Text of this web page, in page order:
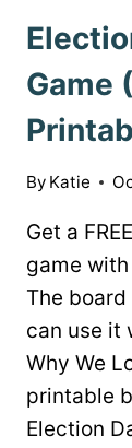
Game
By Katie
Get a
game
The
can use it
Why We
printable
Election